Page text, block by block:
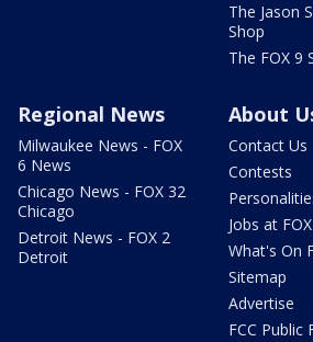
The Jason
Shop
The FOX 9
Regional News
Milwaukee News - FOX
6 News
Chicago News - FOX 32
Chicago
Detroit News - FOX 2
Detroit
About
Contact Us
Contests
Jobs at
What's On
Sitemap
Advertise
FCC Public